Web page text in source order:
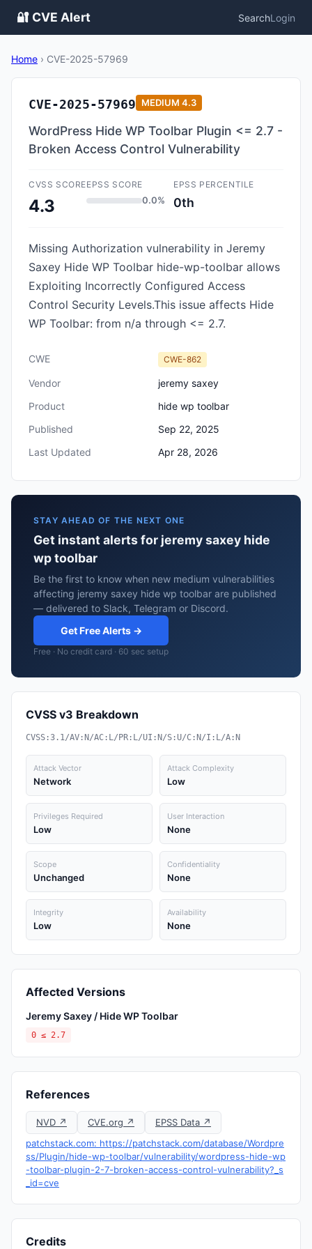
🔐 CVE Alert SearchLogin
Home › CVE-2025-57969
CVE-2025-57969 MEDIUM 4.3
WordPress Hide WP Toolbar Plugin <= 2.7 -
Broken Access Control Vulnerability
CVSS SCORE
4.3
EPSS SCORE
0.0%
EPSS PERCENTILE
0th
Missing Authorization vulnerability in Jeremy
Saxey Hide WP Toolbar hide-wp-toolbar allows
Exploiting Incorrectly Configured Access
Control Security Levels.This issue affects Hide
WP Toolbar: from n/a through <= 2.7.
CWE CWE-862
Vendor
jeremy saxey
Product
hide wp toolbar
Published
Sep 22, 2025
Last Updated
Apr 28, 2026
STAY AHEAD OF THE NEXT ONE
Get instant alerts for jeremy saxey hide
wp toolbar
Be the first to know when new medium vulnerabilities
affecting jeremy saxey hide wp toolbar are published
— delivered to Slack, Telegram or Discord.
Get Free Alerts →
Free · No credit card · 60 sec setup
CVSS v3 Breakdown
CVSS:3.1/AV:N/AC:L/PR:L/UI:N/S:U/C:N/I:L/A:N
Attack Vector
Network
Attack Complexity
Low
Privileges Required
Low
User Interaction
None
Scope
Unchanged
Confidentiality
None
Integrity
Low
Availability
None
Affected Versions
Jeremy Saxey / Hide WP Toolbar
0 ≤ 2.7
References
NVD ↗ CVE.org ↗
EPSS Data ↗
patchstack.com: https://patchstack.com/database/Wordpre
ss/Plugin/hide-wp-toolbar/vulnerability/wordpress-hide-wp
-toolbar-plugin-2-7-broken-access-control-vulnerability?_s
_id=cve
Credits